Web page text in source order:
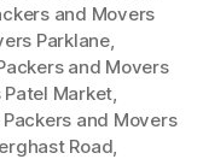
and Movers
Parklane,
and Movers
Patel Market,
Packers and Movers
Road,